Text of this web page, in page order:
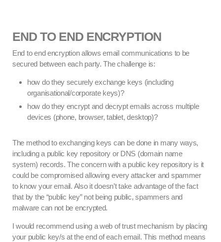
END TO END ENCRYPTION
End to end encryption allows email communications to be
secured between each party. The challenge is:
how do they securely exchange keys (including
organisational/corporate keys)?
how do they encrypt and decrypt emails across multiple
devices (phone, browser, tablet, desktop)?
The method to exchanging keys can be done in many ways,
including a public key repository or DNS (domain name
system) records. The concern with a public key repository is it
could be compromised allowing every attacker and spammer
to know your email. Also it doesn’t take advantage of the fact
that by the “public key” not being public, spammers and
malware can not be encrypted.
I would recommend using a web of trust mechanism by placing
your public key/s at the end of each email. This method means